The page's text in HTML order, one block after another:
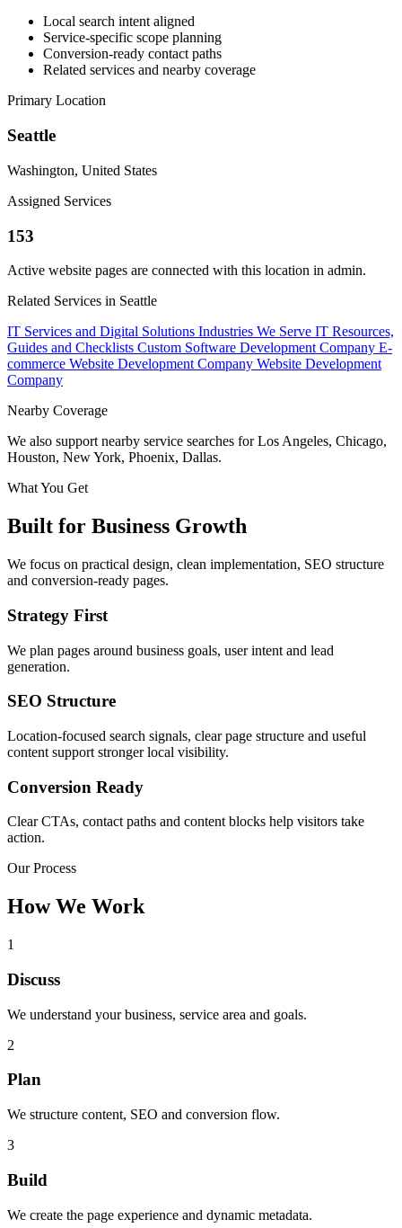
Local search intent aligned
Service-specific scope planning
Conversion-ready contact paths
Related services and nearby coverage
Primary Location
Seattle
Washington, United States
Assigned Services
153
Active website pages are connected with this location in admin.
Related Services in Seattle
IT Services and Digital Solutions Industries We Serve IT Resources,
Guides and Checklists Custom Software Development Company E-
commerce Website Development Company Website Development
Company
Nearby Coverage
We also support nearby service searches for Los Angeles, Chicago,
Houston, New York, Phoenix, Dallas.
What You Get
Built for Business Growth
We focus on practical design, clean implementation, SEO structure
and conversion-ready pages.
Strategy First
We plan pages around business goals, user intent and lead
generation.
SEO Structure
Location-focused search signals, clear page structure and useful
content support stronger local visibility.
Conversion Ready
Clear CTAs, contact paths and content blocks help visitors take
action.
Our Process
How We Work
1
Discuss
We understand your business, service area and goals.
2
Plan
We structure content, SEO and conversion flow.
3
Build
We create the page experience and dynamic metadata.